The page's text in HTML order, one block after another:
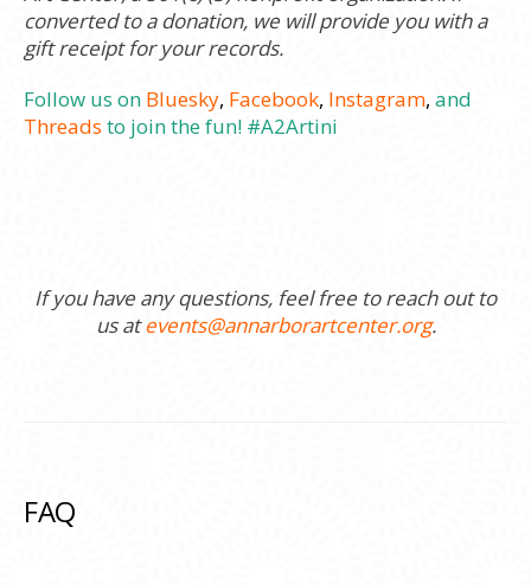
converted to a donation, we will provide you with a
gift receipt for your records.
Follow us on Bluesky, Facebook, Instagram, and
Threads to join the fun! #A2Artini
If you have any questions, feel free to reach out to
us atevents@annarborartcenter.org.
FAQ